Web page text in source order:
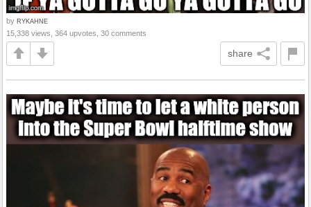
by RYKAHNE
15,338 views, 364 upvotes, 30 comments
share